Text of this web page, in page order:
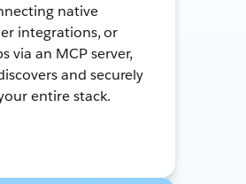
native
integrations, or
via an MCP server,
and securely
entire stack.